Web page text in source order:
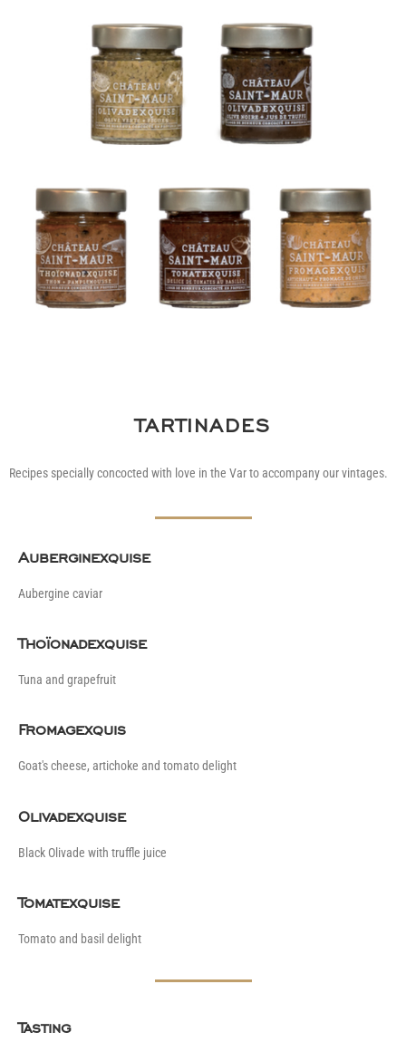
TARTINADES
Recipes specially concocted with love in the Var to accompany our vintages.
Auberginexquise
Aubergine caviar
Thoïonadexquise
Tuna and grapefruit
Fromagexquis
Goat's cheese, artichoke and tomato delight
Olivadexquise
Black Olivade with truffle juice
Tomatexquise
Tomato and basil delight
Tasting